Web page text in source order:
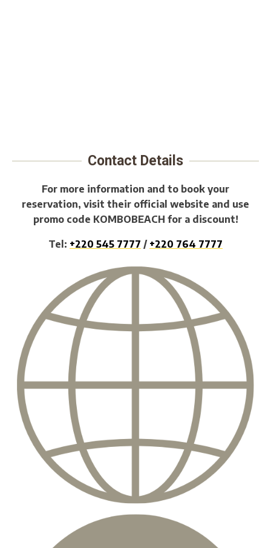
Contact Details
For more information and to book your
reservation, visit their official website and use
promo code KOMBOBEACH for a discount!
Tel: +220 545 7777 / +220 764 7777